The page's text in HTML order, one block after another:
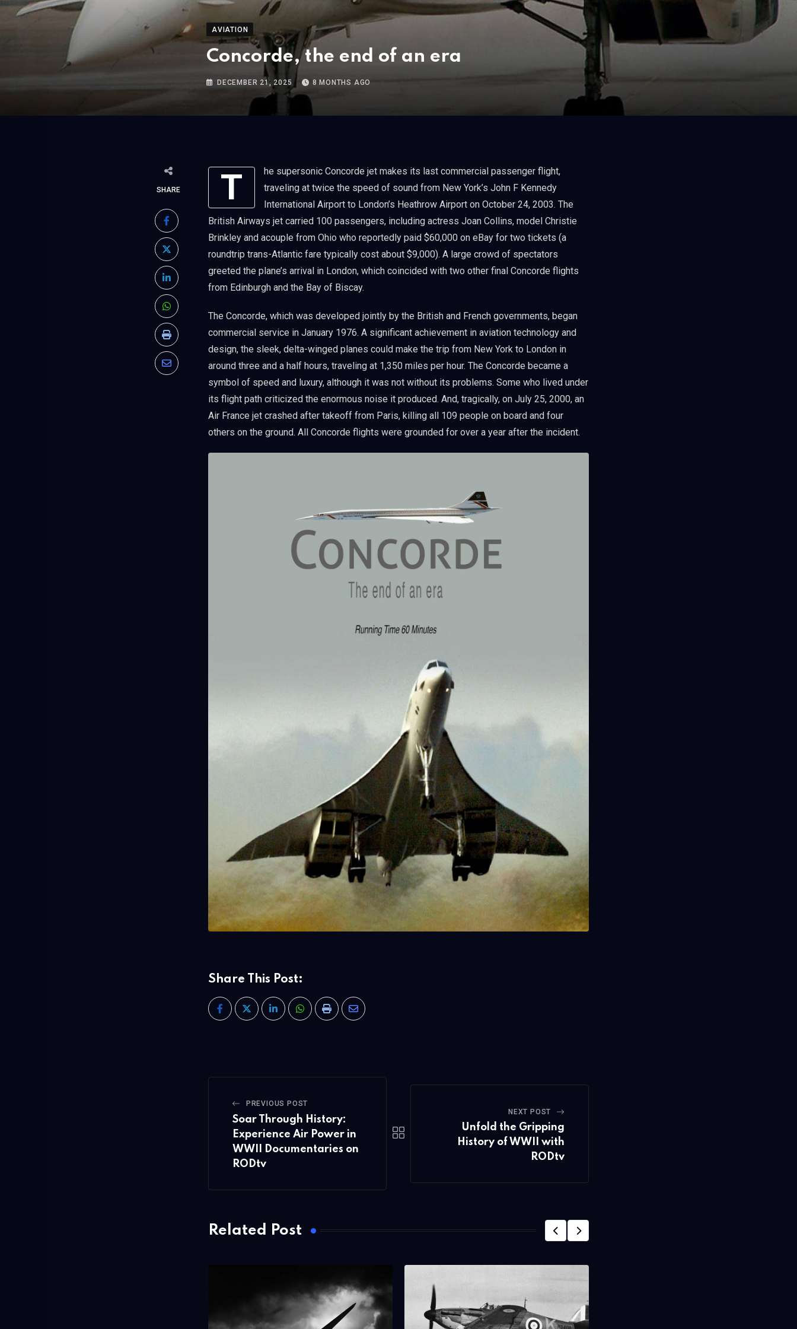
AVIATION
Concorde, the end of an era
DECEMBER 21, 2025 8 MONTHS AGO
SHARE
LinkedIn
Whatsapp
Print
Share
The supersonic Concorde jet makes its last commercial passenger flight,
traveling at twice the speed of sound from New York’s John F Kennedy
International Airport to London’s Heathrow Airport on October 24, 2003. The
British Airways jet carried 100 passengers, including actress Joan Collins, model Christie
Brinkley and acouple from Ohio who reportedly paid $60,000 on eBay for two tickets (a
roundtrip trans-Atlantic fare typically cost about $9,000). A large crowd of spectators
greeted the plane’s arrival in London, which coincided with two other final Concorde flights
from Edinburgh and the Bay of Biscay.
The Concorde, which was developed jointly by the British and French governments, began
commercial service in January 1976. A significant achievement in aviation technology and
design, the sleek, delta-winged planes could make the trip from New York to London in
around three and a half hours, traveling at 1,350 miles per hour. The Concorde became a
symbol of speed and luxury, although it was not without its problems. Some who lived under
its flight path criticized the enormous noise it produced. And, tragically, on July 25, 2000, an
Air France jet crashed after takeoff from Paris, killing all 109 people on board and four
others on the ground. All Concorde flights were grounded for over a year after the incident.
Share This Post:
LinkedInWhatsapp
Print
Share
PREVIOUS POST
Soar Through History:
Experience Air Power in
WWII Documentaries on
RODtv
NEXT POST
Unfold the Gripping
History of WWII with
RODtv
Related Post